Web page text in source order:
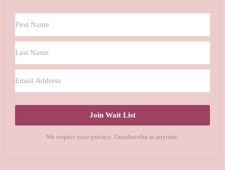
Join Wait List
We respect your privacy. Unsubscribe at anytime.